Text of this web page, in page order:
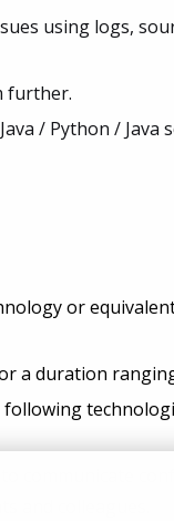
using logs,
further.
/ Python / Java
or
a duration
communicate
and colleagues.